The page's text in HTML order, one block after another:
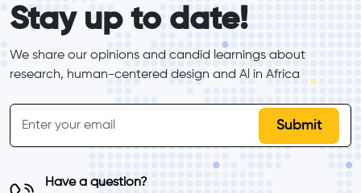
Stay up to date!
We share our opinions and candid learnings about
research, human-centered design and Al in Africa
inline-form
Email
Have a question?